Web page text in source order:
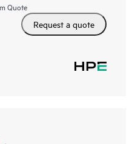
Quote
Request a quote